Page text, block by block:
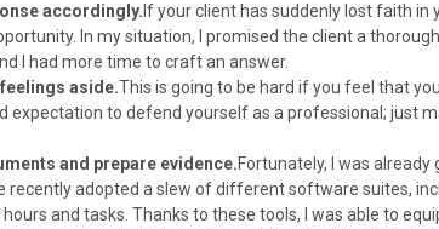
accordingly. If your client has suddenly lost faith in
In my situation, I promised the client a
I had more time to craft an answer.
aside.This is going to be hard if you feel that
expectation to defend yourself as a professional; just
and prepare evidence.Fortunately, I was
recently adopted a slew of different software suites,
and tasks. Thanks to these tools, I was able to